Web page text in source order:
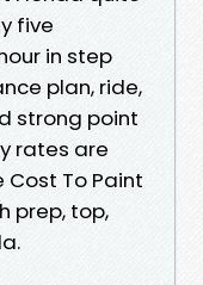
five
in step
plan, ride,
strong point
rates are
To Paint
prep, top,